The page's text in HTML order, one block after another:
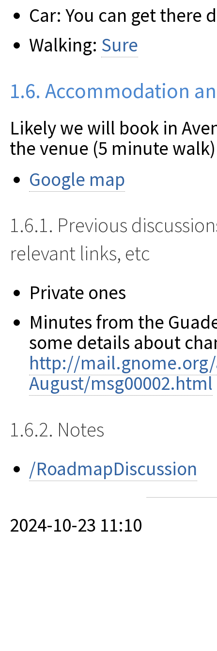
Car: You can get there
Walking: Sure
1.6. Accommodation
Likely we will book in
the venue (5 minute walk)
Google map
1.6.1. Previous
relevant links, etc
Private ones
Minutes from the
some details about
http://
August/msg00002.html
1.6.2. Notes
/RoadmapDiscussion
2024-10-23 11:10